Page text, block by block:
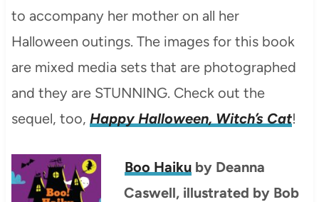
to accompany her mother on all her
Halloween outings. The images for this book
are mixed media sets that are photographed
and they are STUNNING. Check out the
sequel, too, Happy Halloween, Witch’s Cat!
Boo Haikuby Deanna
Caswell, illustrated by Bob